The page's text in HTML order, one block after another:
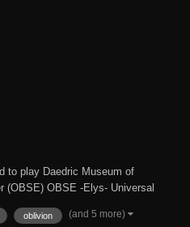
to play Daedric Museum of
(OBSE) OBSE -Elys- Universal
installed. Knights of the Nine
oblivion (and 5 more)